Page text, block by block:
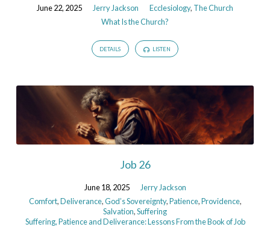
June 22, 2025 Jerry Jackson Ecclesiology, The Church
What Is the Church?
DETAILS LISTEN
Job 26
June 18, 2025
Jerry Jackson
Comfort,Deliverance,God’s Sovereignty,Patience,Providence,
Salvation,Suffering
Suffering, Patience and Deliverance: Lessons From the Book of Job